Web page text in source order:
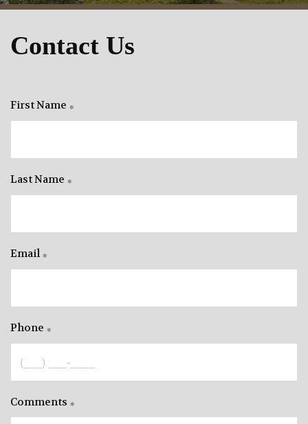
Contact Us
First Name
Last Name
Email
Phone
Comments